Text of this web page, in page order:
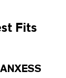
Fits